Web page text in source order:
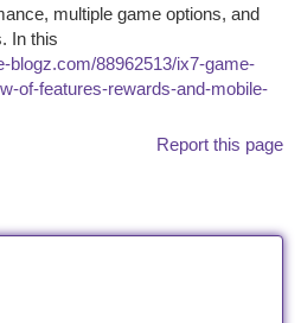
multiple game options, and
In this
blogz.com/88962513/ix7-game-
of-features-rewards-and-mobile-
Report this page